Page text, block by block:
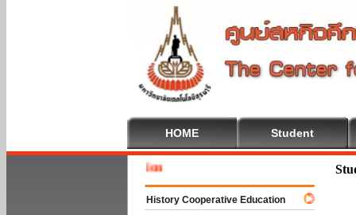
HOME Student
History Cooperative Education